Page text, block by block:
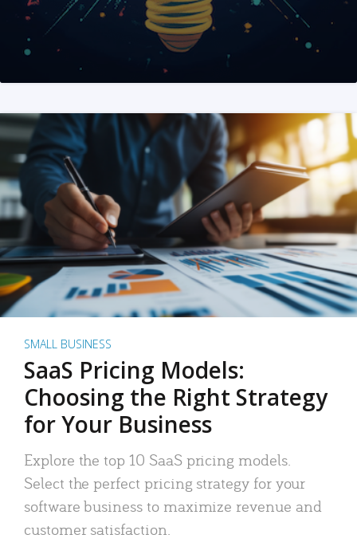
SMALL BUSINESS
SaaS Pricing Models:
Choosing the Right Strategy
for Your Business
Explore the top 10 SaaS pricing models.
Select the perfect pricing strategy for your
software business to maximize revenue and
customer satisfaction.